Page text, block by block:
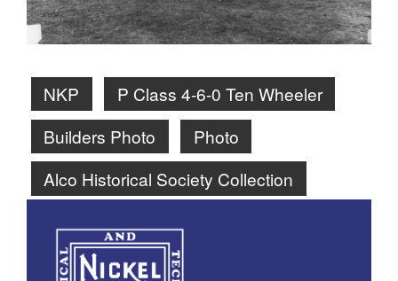
NKP
P Class 4-6-0 Ten Wheeler
Builders Photo
Photo
Alco Historical Society Collection